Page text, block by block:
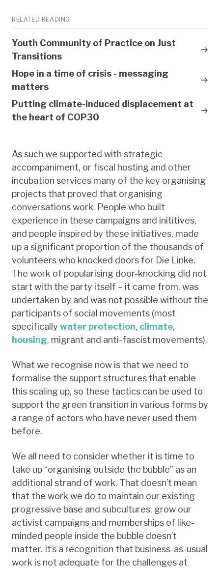
RELATED READING
Youth Community of Practice on Just
Transitions
Hope in a time of crisis - messaging
matters
Putting climate-induced displacement at
the heart of COP30
As such we supported with strategic
accompaniment, or fiscal hosting and other
incubation services many of the key organising
projects that proved that organising
conversations work. People who built
experience in these campaigns and inititives,
and people inspired by these initiatives, made
up a significant proportion of the thousands of
volunteers who knocked doors for Die Linke.
The work of popularising door-knocking did not
start with the party itself – it came from, was
undertaken by and was not possible without the
participants of social movements (most
specifically water protection, climate,
housing, migrant and anti-fascist movements).
What we recognise now is that we need to
formalise the support structures that enable
this scaling up, so these tactics can be used to
support the green transition in various forms by
a range of actors who have never used them
before.
We all need to consider whether it is time to
take up “organising outside the bubble” as an
additional strand of work. That doesn’t mean
that the work we do to maintain our existing
progressive base and subcultures, grow our
activist campaigns and memberships of like-
minded people inside the bubble doesn’t
matter. It’s a recognition that business-as-usual
work is not adequate for the challenges at